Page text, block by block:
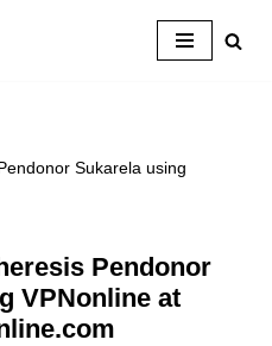
Sukarela using
Pendonor
VPNonline at